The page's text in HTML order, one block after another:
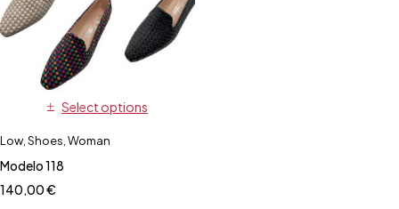
Select options
Low Shoes Woman
Modelo 118
140,00€